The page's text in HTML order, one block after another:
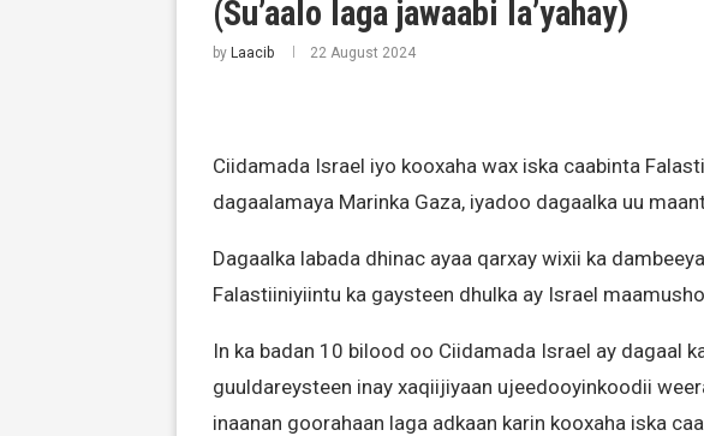
(Su’aalo laga jawaabi la’yahay)
by Laacib 22 August 2024
Ciidamada Israel iyo kooxaha wax iska caabinta
dagaalamaya Marinka Gaza, iyadoo dagaalka uu
Dagaalka labada dhinac ayaa qarxay wixii ka
Falastiiniyiintu ka gaysteen dhulka ay Israel
In ka badan 10 bilood oo Ciidamada Israel ay dagaal
guuldareysteen inay xaqiijiyaan ujeedooyinkoodii
inaanan goorahaan laga adkaan karin kooxaha iska